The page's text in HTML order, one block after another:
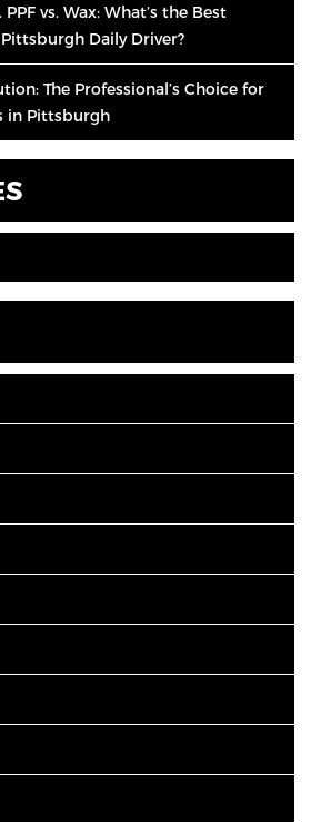
vs. Wax: What’s the Best
Daily Driver?
The Professional’s Choice for
in Pittsburgh